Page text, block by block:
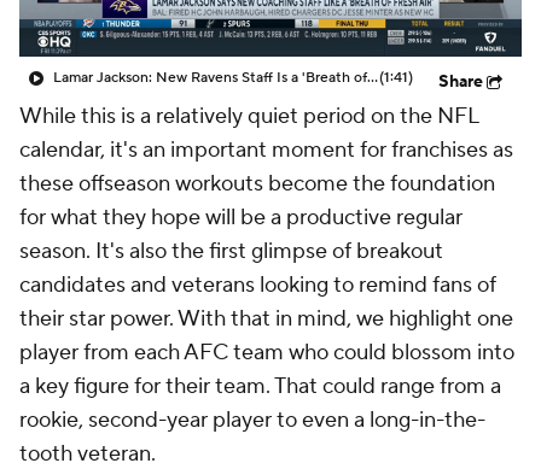
Lamar Jackson: New Ravens Staff Is a 'Breath of Fresh Air'(1:41) Share
While this is a relatively quiet period on the NFL
calendar, it's an important moment for franchises as
these offseason workouts become the foundation
for what they hope will be a productive regular
season. It's also the first glimpse of breakout
candidates and veterans looking to remind fans of
their star power. With that in mind, we highlight one
player from each AFC team who could blossom into
a key figure for their team. That could range from a
rookie, second-year player to even a long-in-the-
tooth veteran.